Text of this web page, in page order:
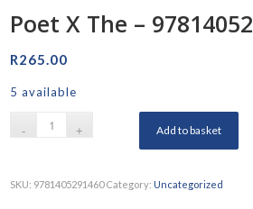
Poet X The –
R265.00
5 available
Add to basket
SKU: 9781405291460 Category: Uncategorized